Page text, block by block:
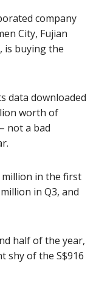
company
City, Fujian
is buying the
data downloaded
worth of
not a bad
million in the first
in Q3, and
half of the year,
shy of the S$916